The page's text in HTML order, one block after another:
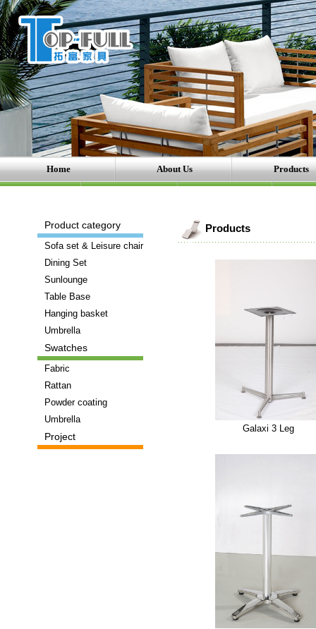
Home About Us Products
Product category
Sofa set & Leisure chair
Dining Set
Sunlounge
Table Base
Hanging basket
Umbrella
Swatches
Fabric
Rattan
Powder coating
Umbrella
Project
Products
Galaxi 3 Leg